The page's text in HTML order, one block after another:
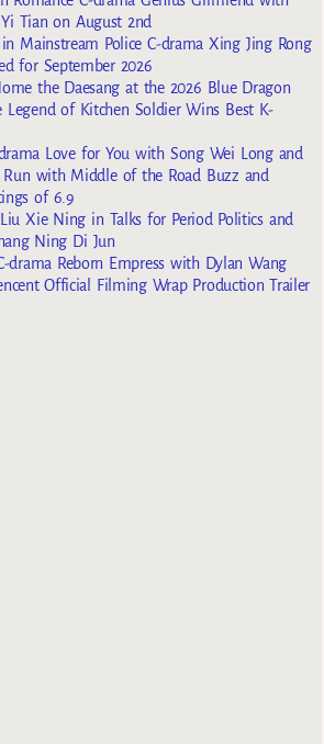
Tian on August 2nd
Mainstream Police C-drama Xing Jing Rong
for September 2026
the Daesang at the 2026 Blue Dragon
Legend of Kitchen Soldier Wins Best K-
Love for You with Song Wei Long and
Run with Middle of the Road Buzz and
of 6.9
Xie Ning in Talks for Period Politics and
Ning Di Jun
drama Reborn Empress with Dylan Wang
Official Filming Wrap Production Trailer